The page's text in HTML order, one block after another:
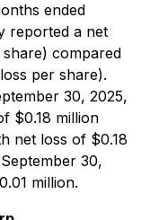
ended
reported a net
compared
per share).
30, 2025,
$0.18 million
net loss of $0.18
30,
million.